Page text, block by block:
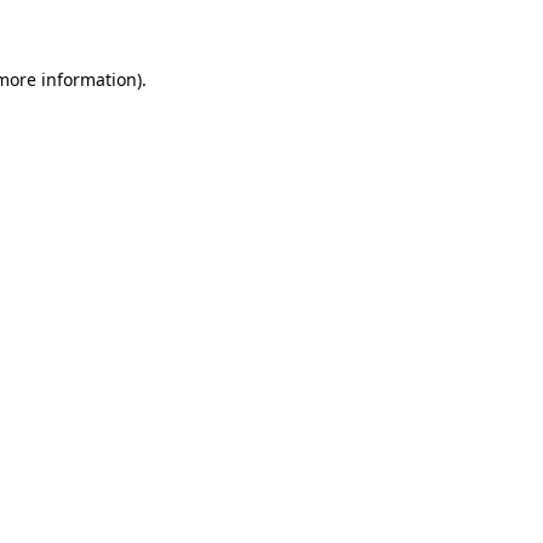
information).